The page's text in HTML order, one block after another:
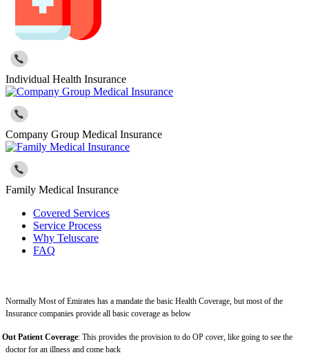
Individual Health Insurance
Company Group Medical Insurance
Family Medical Insurance
Covered Services
Service Process
Why Teluscare
FAQ
Normally Most of Emirates has a mandate the basic Health Coverage, but most of the
Insurance companies provide all basic coverage as below
Out Patient Coverage: This provides the provision to do OP cover, like going to see the
doctor for an illness and come back